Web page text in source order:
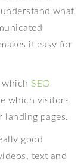
what
it easy for
SEO
which visitors
landing pages.
good
text and